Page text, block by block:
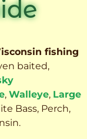
fishing
baited,
, Walleye, Large
Bass, Perch,